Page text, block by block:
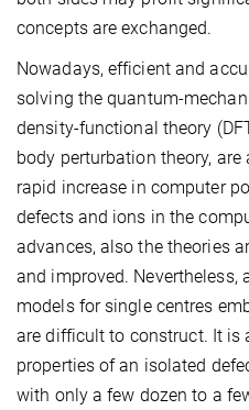
concepts are exchanged.
Nowadays, efficient and
solving the quantum-
density-functional theory
body perturbation theory,
rapid increase in computer
defects and ions in the
advances, also the theories
and improved. Nevertheless,
models for single centres
are difficult to construct. It is
properties of an isolated
with only a few dozen to a